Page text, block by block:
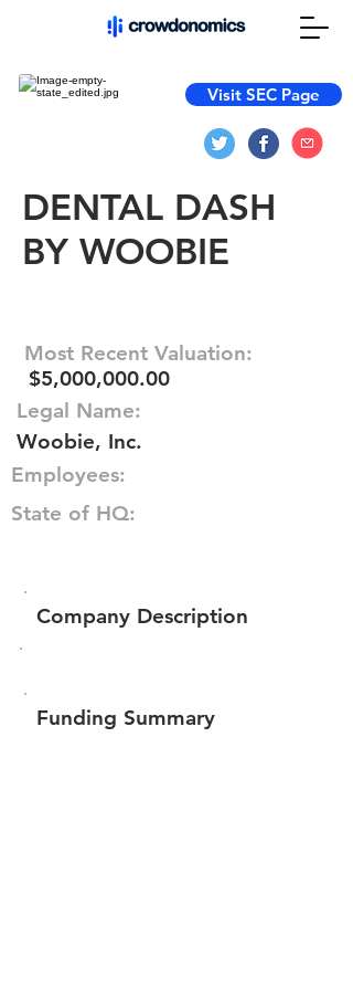
Visit SEC Page
DENTAL DASH
BY WOOBIE
Most Recent Valuation:
$5,000,000.00
Legal Name:
Woobie, Inc.
Employees:
State of HQ:
Company Description
Funding Summary